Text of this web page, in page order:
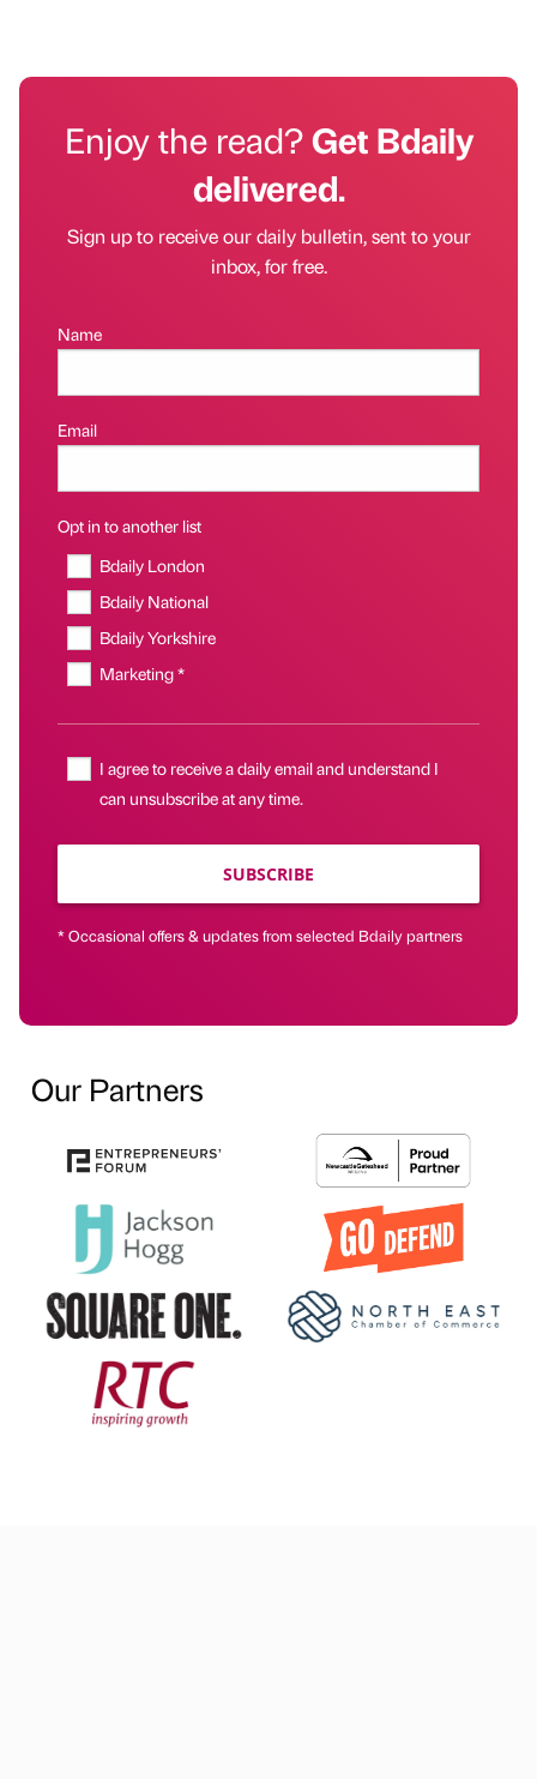
Enjoy the read?Get Bdaily
delivered.
Sign up to receive our daily bulletin, sent to your
inbox, for free.
Name
Email
Opt in to another list
Bdaily London
Bdaily National
Bdaily Yorkshire
Marketing *
I agree to receive a daily email and understand I
can unsubscribe at any time.
SUBSCRIBE
* Occasional offers & updates from selected Bdaily partners
Our Partners